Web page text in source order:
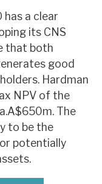
has a clear
its CNS
that both
good
Hardman
NPV of the
The
to be the
or potentially